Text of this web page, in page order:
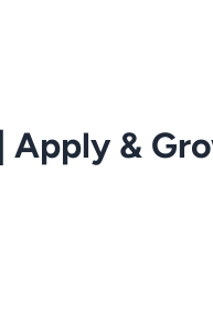
Apply &